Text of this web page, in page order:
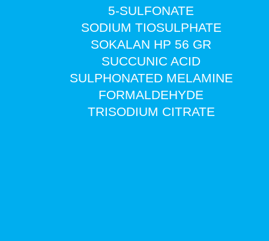
5-SULFONATE
SODIUM TIOSULPHATE
SOKALAN HP 56 GR
SUCCUNIC ACID
SULPHONATED MELAMINE
FORMALDEHYDE
TRISODIUM CITRATE